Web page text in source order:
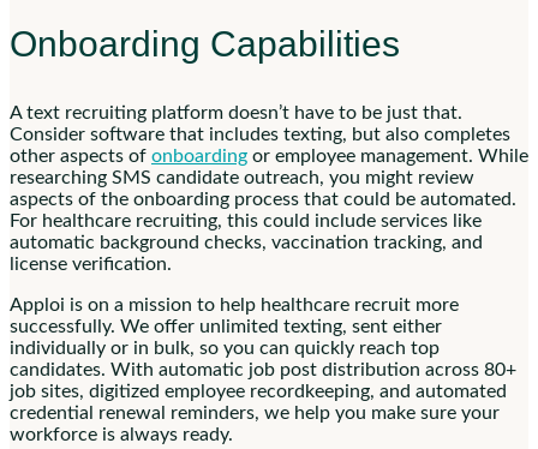
Onboarding Capabilities
A text recruiting platform doesn’t have to be just that.
Consider software that includes texting, but also completes
other aspects of onboarding or employee management. While
researching SMS candidate outreach, you might review
aspects of the onboarding process that could be automated.
For healthcare recruiting, this could include services like
automatic background checks, vaccination tracking, and
license verification.
Apploi is on a mission to help healthcare recruit more
successfully. We offer unlimited texting, sent either
individually or in bulk, so you can quickly reach top
candidates. With automatic job post distribution across 80+
job sites, digitized employee recordkeeping, and automated
credential renewal reminders, we help you make sure your
workforce is always ready.